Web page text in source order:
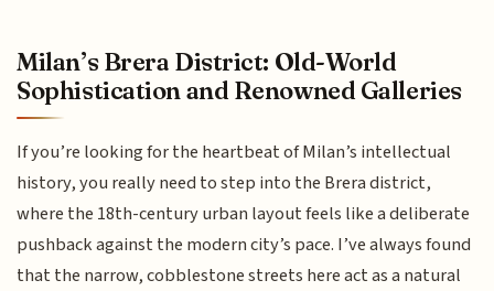
Milan’s Brera District: Old-World
Sophistication and Renowned Galleries
If you’re looking for the heartbeat of Milan’s intellectual
history, you really need to step into the Brera district,
where the 18th-century urban layout feels like a deliberate
pushback against the modern city’s pace. I’ve always found
that the narrow, cobblestone streets here act as a natural